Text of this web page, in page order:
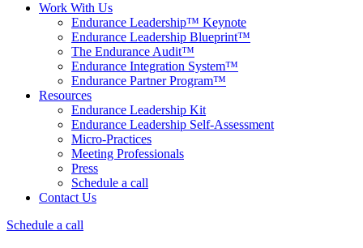
Work With Us
Endurance Leadership™ Keynote
Endurance Leadership Blueprint™
The Endurance Audit™
Endurance Integration System™
Endurance Partner Program™
Resources
Endurance Leadership Kit
Endurance Leadership Self-Assessment
Micro-Practices
Meeting Professionals
Press
Schedule a call
Contact Us
Schedule a call